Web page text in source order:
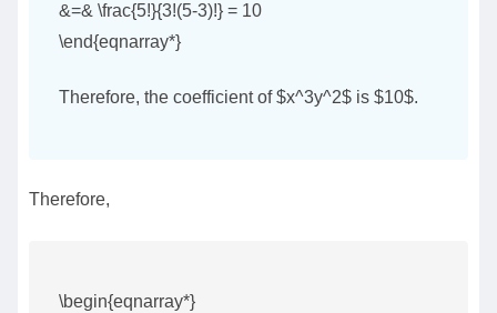
&=& \frac{5!}{3!(5-3)!} = 10
\end{eqnarray*}
Therefore, the coefficient of $x^3y^2$ is $10$.
Therefore,
\begin{eqnarray*}